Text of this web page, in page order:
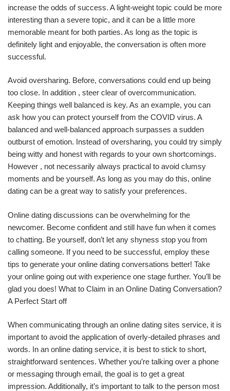
increase the odds of success. A light-weight topic could be more
interesting than a severe topic, and it can be a little more
memorable meant for both parties. As long as the topic is
definitely light and enjoyable, the conversation is often more
successful.
Avoid oversharing. Before, conversations could end up being
too close. In addition , steer clear of overcommunication.
Keeping things well balanced is key. As an example, you can
ask how you can protect yourself from the COVID virus. A
balanced and well-balanced approach surpasses a sudden
outburst of emotion. Instead of oversharing, you could try simply
being witty and honest with regards to your own shortcomings.
However , not necessarily always practical to avoid clumsy
moments and be yourself. As long as you may do this, online
dating can be a great way to satisfy your preferences.
Online dating discussions can be overwhelming for the
newcomer. Become confident and still have fun when it comes
to chatting. Be yourself, don’t let any shyness stop you from
calling someone. If you need to be successful, employ these
tips to generate your online dating conversations better! Take
your online going out with experience one stage further. You’ll be
glad you does! What to Claim in an Online Dating Conversation?
A Perfect Start off
When communicating through an online dating sites service, it is
important to avoid the application of overly-detailed phrases and
words. In an online dating service, it is best to stick to short,
straightforward sentences. Whether you’re talking over a phone
or messaging through email, the goal is to get a great
impression. Additionally, it’s important to talk to the person most